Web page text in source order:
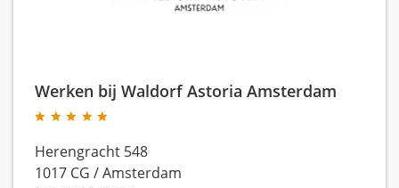
Werken bij Waldorf Astoria Amsterdam
Herengracht 548
1017 CG /Amsterdam